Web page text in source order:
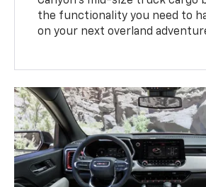
the functionality you need to
on your next overland